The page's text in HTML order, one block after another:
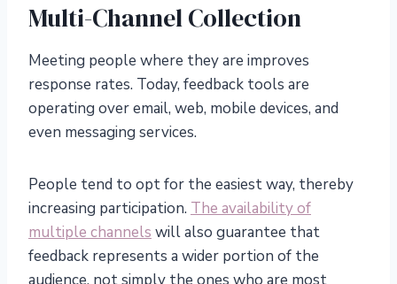
Multi-Channel Collection
Meeting people where they are improves
response rates. Today, feedback tools are
operating over email, web, mobile devices, and
even messaging services.
People tend to opt for the easiest way, thereby
increasing participation. The availability of
multiple channels will also guarantee that
feedback represents a wider portion of the